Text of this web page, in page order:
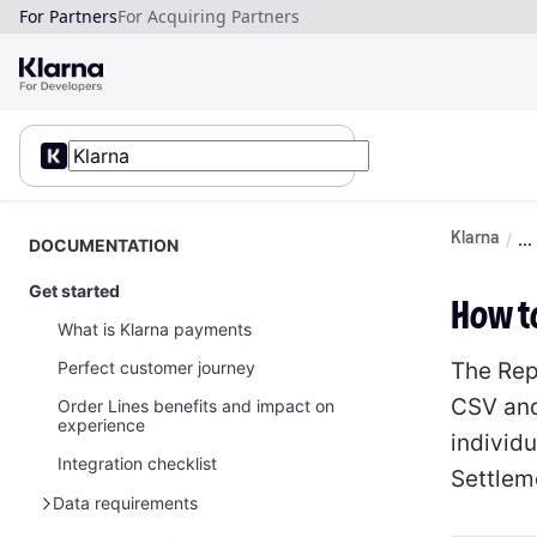
For PartnersFor Acquiring Partners
DOCUMENTATION
Get started
What is Klarna payments
Perfect customer journey
Order Lines benefits and impact on
experience
Integration checklist
Data requirements
Klarna
How
The
CSV